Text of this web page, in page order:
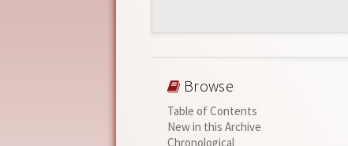
Browse
Table of Contents
New in this Archive
Chronological